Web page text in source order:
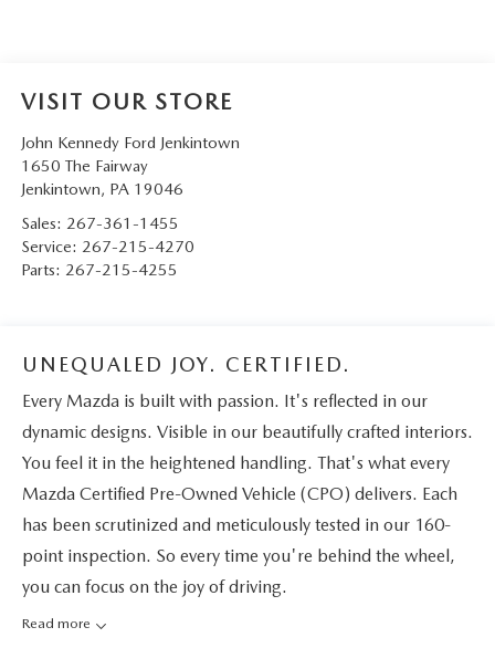
VISIT OUR STORE
John Kennedy Ford Jenkintown
1650 The Fairway
Jenkintown, PA 19046
Sales: 267-361-1455
Service: 267-215-4270
Parts: 267-215-4255
UNEQUALED JOY. CERTIFIED.
Every Mazda is built with passion. It's reflected in our
dynamic designs. Visible in our beautifully crafted interiors.
You feel it in the heightened handling. That's what every
Mazda Certified Pre-Owned Vehicle (CPO) delivers. Each
has been scrutinized and meticulously tested in our 160-
point inspection. So every time you're behind the wheel,
you can focus on the joy of driving.
Read more